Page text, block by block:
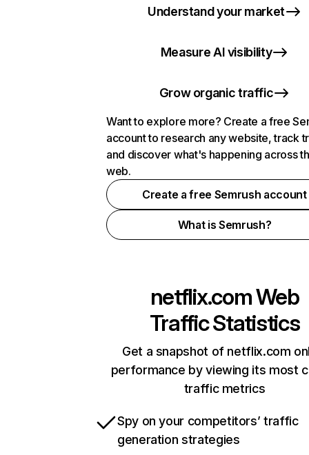
Understand your market
Measure AI visibility
Grow organic traffic
Want to explore more? Create a free
account to research any website, track
and discover what's happening across
web.
Create a free Semrush account
What is Semrush?
netflix.comWeb
Traffic Statistics
Get a snapshot of netflix.com
performance by viewing its most
traffic metrics
Spy on your competitors’ traffic
generation strategies